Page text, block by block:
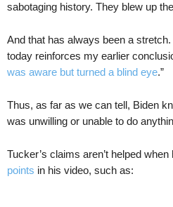
sabotaging history. They blew up
And that has always been a
today reinforces my earlier
was aware but turned a blind eye.”
Thus, as far as we can tell, Biden
was unwilling or unable to do
Tucker’s claims aren’t helped
points in his video, such as: